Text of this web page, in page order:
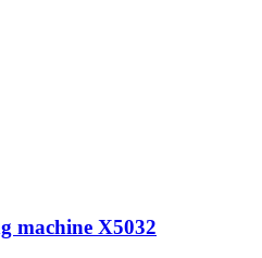
machine X5032